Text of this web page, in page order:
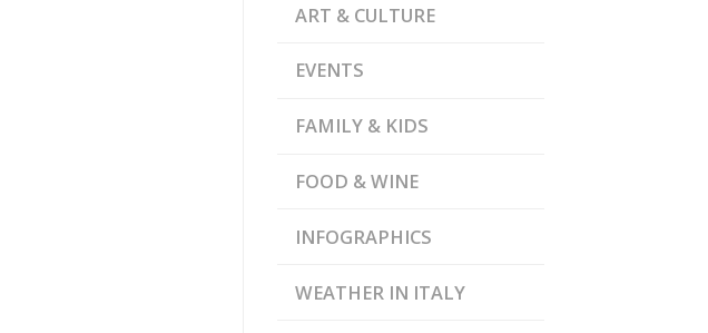
ART & CULTURE
EVENTS
FAMILY & KIDS
FOOD & WINE
INFOGRAPHICS
WEATHER IN ITALY